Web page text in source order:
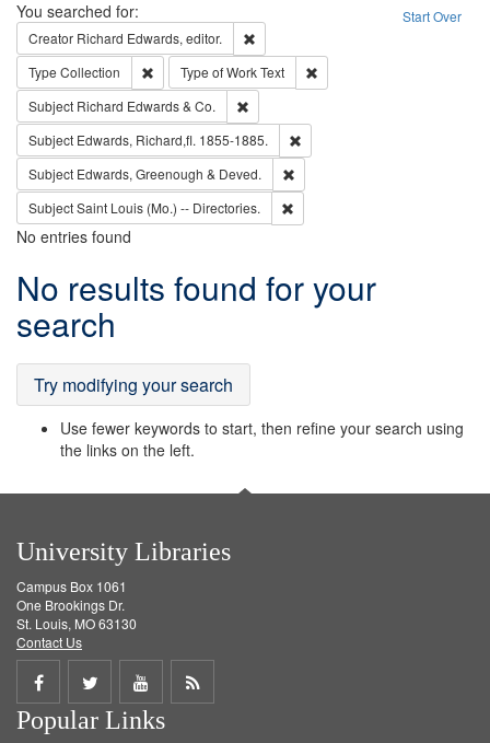
Search Start Over
You searched for:
Creator Richard Edwards, editor.
Type Collection Remove constraint Type: Collection
Type of WorkText
Subject Richard Edwards & Co.
Subject Edwards, Richard,fl. 1855-1885.
Subject Edwards, Greenough & Deved.
SubjectSaint Louis (Mo.) -- Directories.
No entries found
Search
Results
No results found for your
search
Try modifying your search
Use fewer keywords to start, then refine your search using
the links on the left.
University Libraries
Campus Box 1061
One Brookings Dr.
St. Louis, MO 63130
Contact Us
Share
on
Share
on
Share
on
Get
Popular Links